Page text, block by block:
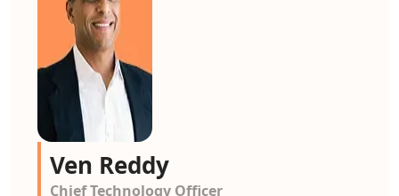
Ven Reddy
Chief Technology Officer